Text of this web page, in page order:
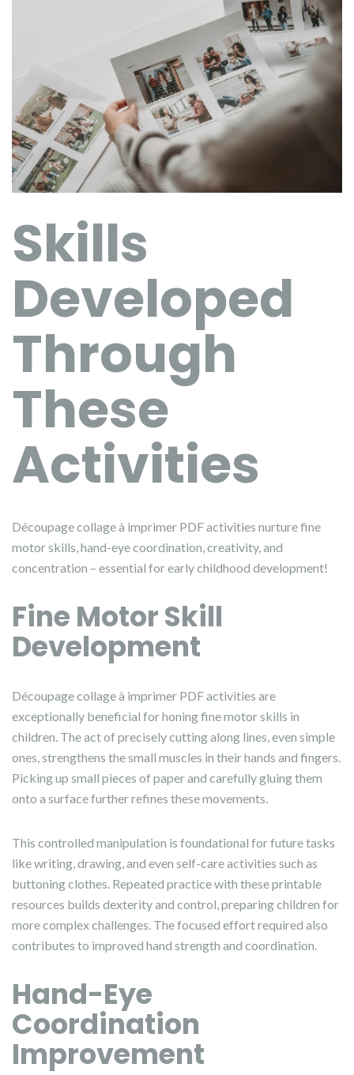
Skills
Developed
Through
These
Activities
Découpage collage à imprimer PDF activities nurture fine
motor skills, hand-eye coordination, creativity, and
concentration – essential for early childhood development!
Fine Motor Skill
Development
Découpage collage à imprimer PDF activities are
exceptionally beneficial for honing fine motor skills in
children. The act of precisely cutting along lines, even simple
ones, strengthens the small muscles in their hands and fingers.
Picking up small pieces of paper and carefully gluing them
onto a surface further refines these movements.
This controlled manipulation is foundational for future tasks
like writing, drawing, and even self-care activities such as
buttoning clothes. Repeated practice with these printable
resources builds dexterity and control, preparing children for
more complex challenges. The focused effort required also
contributes to improved hand strength and coordination.
Hand-Eye
Coordination
Improvement